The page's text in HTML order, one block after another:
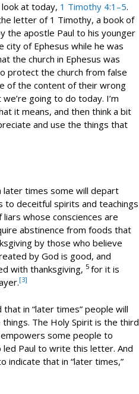
at today, 1 Timothy 4:1–5.
letter of 1 Timothy, a book of
the apostle Paul to his younger
city of Ephesus while he was
the church in Ephesus was
protect the church from false
of the content of their wrong
going to do today. I’m
it means, and then think a bit
and use the things that
later times some will depart
deceitful spirits and teachings
whose consciences are
abstinence from foods that
by those who believe
by God is good, and
with thanksgiving, 5 for it is
[3]
in “later times” people will
The Holy Spirit is the third
some people to
Paul to write this letter. And
indicate that in “later times,”